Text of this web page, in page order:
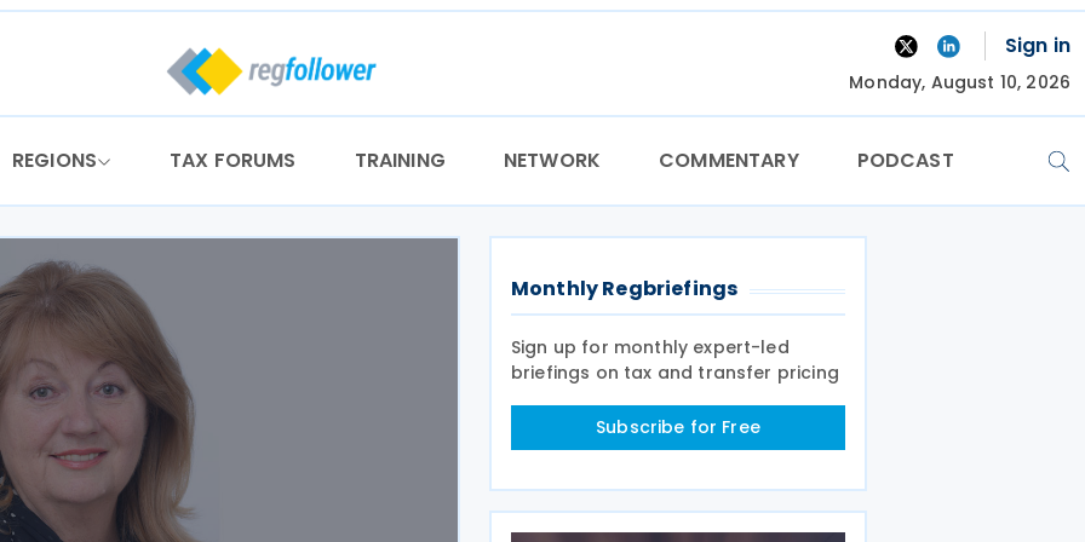
Sign in
Monday, August 10, 2026
REGIONS TAX FORUMS TRAINING NETWORK COMMENTARY PODCAST
Monthly Regbriefings
Sign up for monthly expert-led
briefings on tax and transfer pricing
Subscribe for Free